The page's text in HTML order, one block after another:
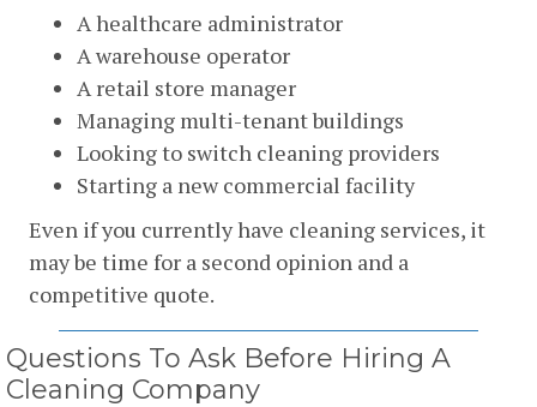
A healthcare administrator
A warehouse operator
A retail store manager
Managing multi-tenant buildings
Looking to switch cleaning providers
Starting a new commercial facility
Even if you currently have cleaning services, it
may be time for a second opinion and a
competitive quote.
Questions To Ask Before Hiring A
Cleaning Company